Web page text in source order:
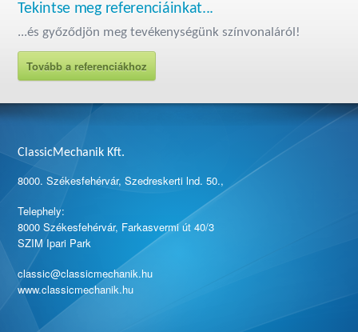
Tekintse meg referenciáinkat...
...és győződjön meg tevékenységünk színvonaláról!
Tovább a referenciákhoz
ClassicMechanik Kft.
8000. Székesfehérvár, Szedreskerti lnd. 50.,
Telephely:
8000 Székesfehérvár, Farkasvermi út 40/3
SZIM Ipari Park
classic@classicmechanik.hu
www.classicmechanik.hu